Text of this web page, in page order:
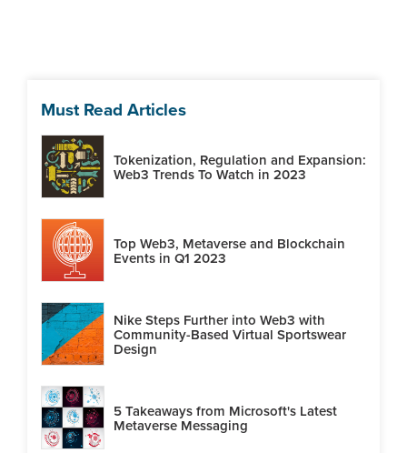
Must Read Articles
Tokenization, Regulation and Expansion:
Web3 Trends To Watch in 2023
Top Web3, Metaverse and Blockchain
Events in Q1 2023
Nike Steps Further into Web3 with
Community-Based Virtual Sportswear
Design
5 Takeaways from Microsoft's Latest
Metaverse Messaging